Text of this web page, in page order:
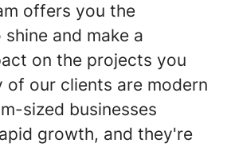
offers you the
and make a
on the projects you
of our clients are modern
sized businesses
growth, and they're